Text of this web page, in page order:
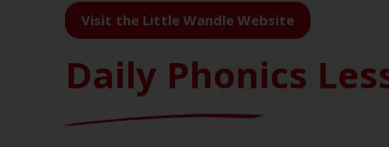
Visit the Little Wandle Website
Daily Phonics